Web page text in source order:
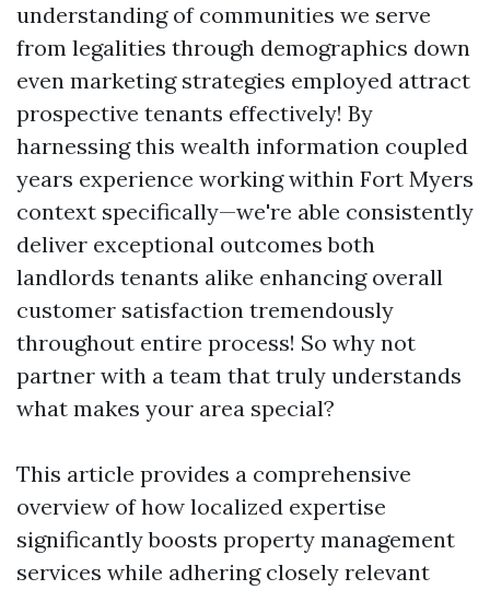
understanding of communities we serve
from legalities through demographics down
even marketing strategies employed attract
prospective tenants effectively! By
harnessing this wealth information coupled
years experience working within Fort Myers
context specifically—we're able consistently
deliver exceptional outcomes both
landlords tenants alike enhancing overall
customer satisfaction tremendously
throughout entire process! So why not
partner with a team that truly understands
what makes your area special?
This article provides a comprehensive
overview of how localized expertise
significantly boosts property management
services while adhering closely relevant